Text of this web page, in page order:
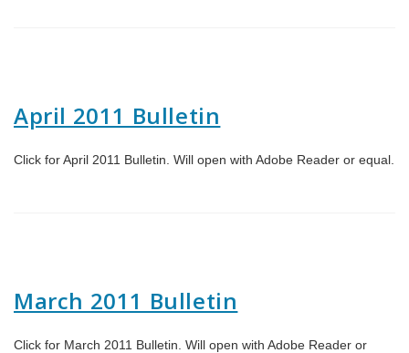
April 2011 Bulletin
Click for April 2011 Bulletin. Will open with Adobe Reader or equal.
March 2011 Bulletin
Click for March 2011 Bulletin. Will open with Adobe Reader or